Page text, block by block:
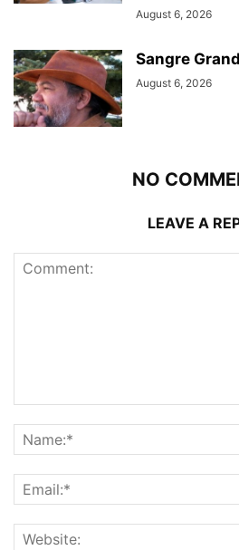
August 6, 2026
Sangre
August 6, 2026
NO
LEAVE A